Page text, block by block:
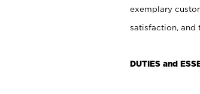
exemplary
satisfaction, and
DUTIES and